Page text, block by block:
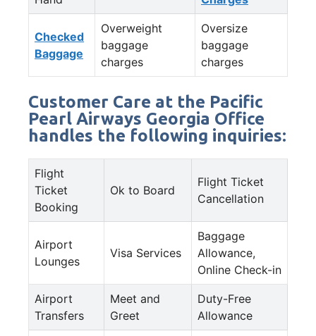
Checked
Baggage
Overweight
baggage
charges
Oversize
baggage
charges
Customer Care at the Pacific
Pearl Airways Georgia Office
handles the following inquiries:
Flight
Ticket
Booking
Ok to Board
Flight Ticket
Cancellation
Airport
Lounges
Visa Services
Baggage
Allowance,
Online Check-in
Airport
Transfers
Meet and
Greet
Duty-Free
Allowance